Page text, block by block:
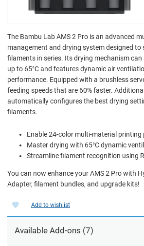
The Bambu Lab AMS 2 Pro is an advanced
management and drying system designed to
filaments in series. Its drying mechanism
up to 65°C and features dynamic air
performance. Equipped with a brushless
feeding speeds that are 60% faster.
automatically configures the best drying
filaments.
Enable 24-color multi-material printing
Master drying with 65°C dynamic
Streamline filament recognition using
You can now enhance your AMS 2 Pro with
Adapter, filament bundles, and upgrade kits!
Add to wishlist
Available Add-ons (7)